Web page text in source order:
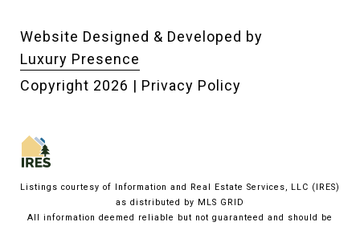
Website Designed & Developed by
Luxury Presence
Copyright 2026 | Privacy Policy
Listings courtesy of Information and Real Estate Services, LLC (IRES)
as distributed by MLS GRID
All information deemed reliable but not guaranteed and should be